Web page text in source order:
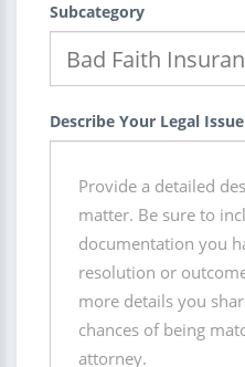
Subcategory
Describe Your Legal Issue